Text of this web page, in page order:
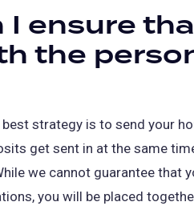
I ensure
the
strategy is to send your
get sent in at the same
we cannot guarantee that
you will be placed